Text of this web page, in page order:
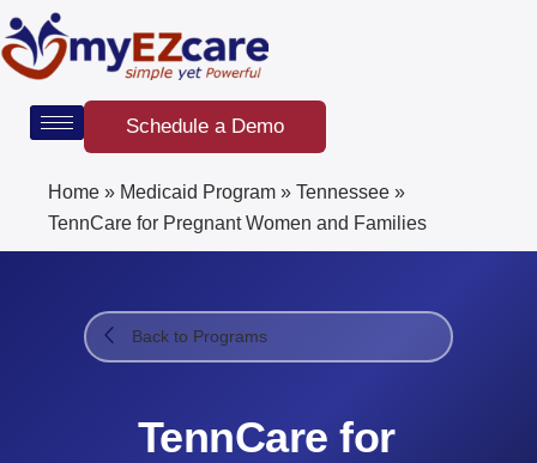
Skip
to
content
Schedule a Demo
Home » Medicaid Program » Tennessee »
TennCare for Pregnant Women and Families
Back to Programs
TennCare for